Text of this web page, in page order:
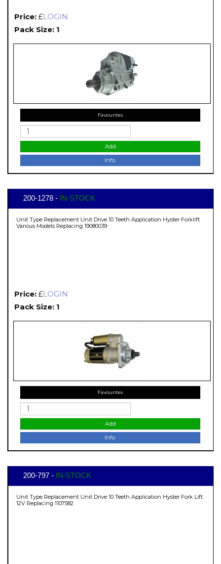
Price: £LOGIN
Pack Size: 1
Favourites
Add
Info.
200-1278 - IN-STOCK
Unit Type Replacement Unit Drive 10 Teeth Application Hyster Forklift
Various Models Replacing 19080039
Price: £LOGIN
Pack Size: 1
Favourites
Add
Info.
200-797 - IN-STOCK
Unit Type Replacement Unit Drive 10 Teeth Application Hyster Fork Lift
12V Replacing 1107582